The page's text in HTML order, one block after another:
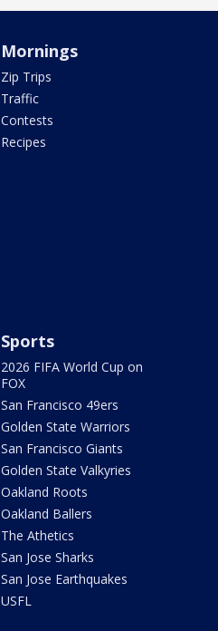
Mornings
Zip Trips
Traffic
Contests
Recipes
Sports
2026 FIFA World Cup on
FOX
San Francisco 49ers
Golden State Warriors
San Francisco Giants
Golden State Valkyries
Oakland Roots
Oakland Ballers
The Athetics
San Jose Sharks
San Jose Earthquakes
USFL